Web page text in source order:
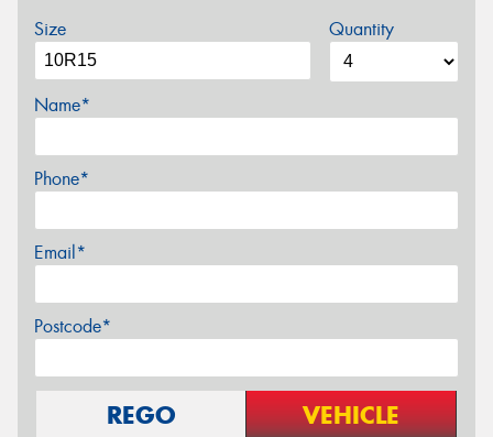
Size Quantity
Name*
Phone*
Email*
Postcode*
REGO VEHICLE